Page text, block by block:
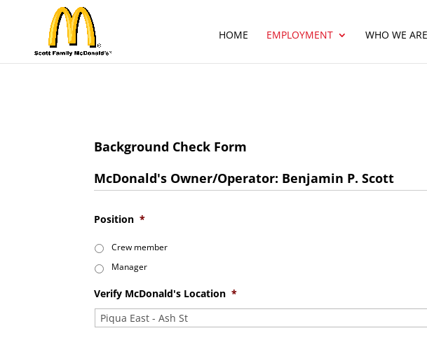
HOME EMPLOYMENT WHO WE ARE
Background Check Form
McDonald's Owner/Operator: Benjamin P. Scott
Position *
Crew member
Manager
Verify McDonald's Location *